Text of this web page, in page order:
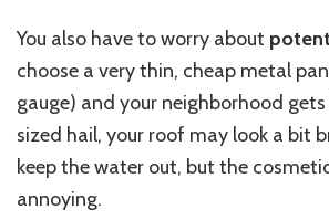
You also have to worry about
choose a very thin, cheap metal
gauge) and your neighborhood
sized hail, your roof may look a bit
keep the water out, but the
annoying.